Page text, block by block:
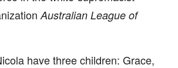
Australian League of
have three children: Grace,